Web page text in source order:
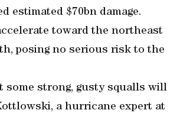
estimated $70bn damage.
toward the northeast
posing no serious risk to the
some strong, gusty squalls will
a hurricane expert at